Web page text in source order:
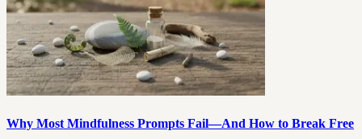
Why Most Mindfulness Prompts Fail—And How to Break Free